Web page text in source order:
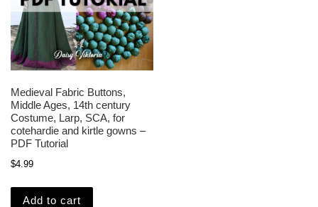
Medieval Fabric Buttons,
Middle Ages, 14th century
Costume, Larp, SCA, for
cotehardie and kirtle gowns –
PDF Tutorial
$4.99
Add to cart